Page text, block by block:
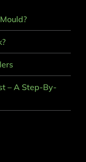
– A Step-By-